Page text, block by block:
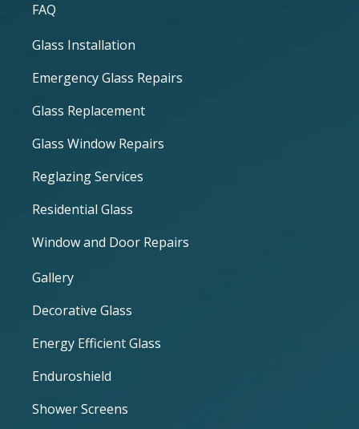
FAQ
Glass Installation
Emergency Glass Repairs
Glass Replacement
Glass Window Repairs
Reglazing Services
Residential Glass
Window and Door Repairs
Gallery
Decorative Glass
Energy Efficient Glass
Enduroshield
Shower Screens